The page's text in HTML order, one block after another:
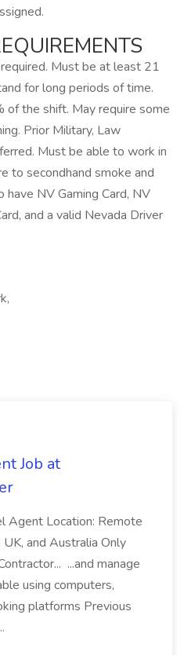
Must be at least 21
for long periods of time.
of the shift. May require some
Prior Military, Law
Must be able to work in
to secondhand smoke and
NV Gaming Card, NV
and a valid Nevada Driver
Job at
Agent Location: Remote
UK, and Australia Only
...and manage
using computers,
platforms Previous